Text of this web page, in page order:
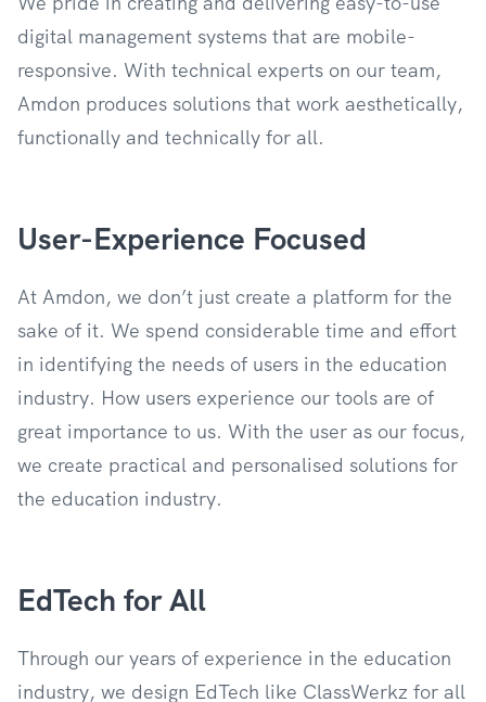
digital management systems that are mobile-
responsive. With technical experts on our team,
Amdon produces solutions that work aesthetically,
functionally and technically for all.
User-Experience Focused
At Amdon, we don’t just create a platform for the
sake of it. We spend considerable time and effort
in identifying the needs of users in the education
industry. How users experience our tools are of
great importance to us. With the user as our focus,
we create practical and personalised solutions for
the education industry.
EdTech for All
Through our years of experience in the education
industry, we design EdTech like ClassWerkz for all